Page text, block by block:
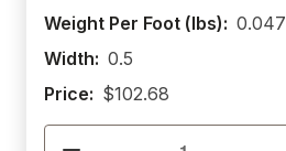
Weight Per Foot (lbs): 0.047
Width: 0.5
Price: $102.68